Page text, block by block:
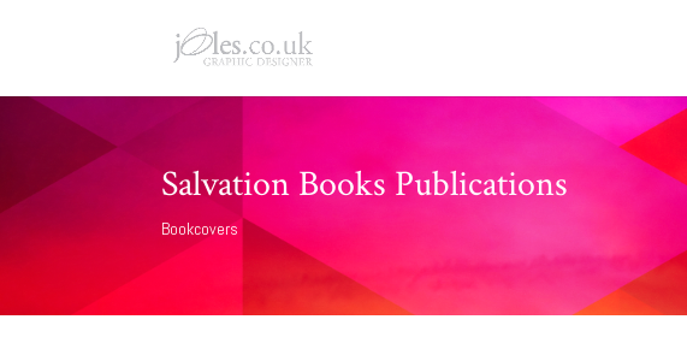
Salvation Books Publications
Bookcovers